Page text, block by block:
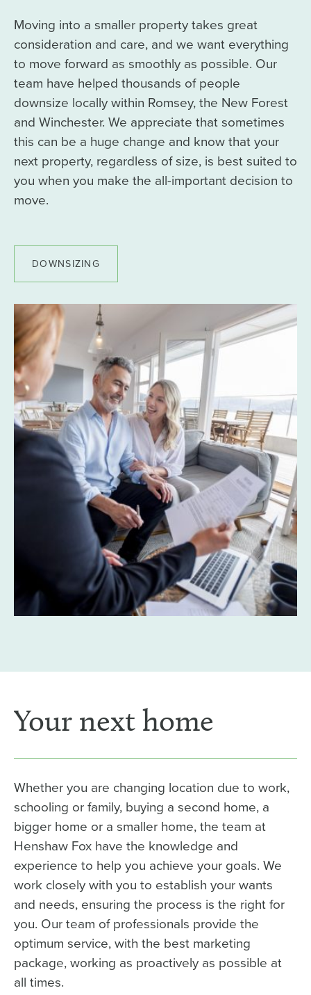
Moving into a smaller property takes great
consideration and care, and we want everything
to move forward as smoothly as possible. Our
team have helped thousands of people
downsize locally within Romsey, the New Forest
and Winchester. We appreciate that sometimes
this can be a huge change and know that your
next property, regardless of size, is best suited to
you when you make the all-important decision to
move.
DOWNSIZING
Your next home
Whether you are changing location due to work,
schooling or family, buying a second home, a
bigger home or a smaller home, the team at
Henshaw Fox have the knowledge and
experience to help you achieve your goals. We
work closely with you to establish your wants
and needs, ensuring the process is the right for
you. Our team of professionals provide the
optimum service, with the best marketing
package, working as proactively as possible at
all times.